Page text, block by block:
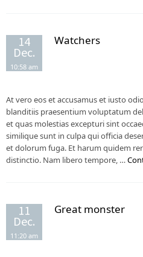
14
Dec.
10:58 am
Watchers
At vero eos et accusamus et iusto
blanditiis praesentium voluptatum
et quas molestias excepturi sint
similique sunt in culpa qui officia
et dolorum fuga. Et harum quidem
distinctio. Nam libero tempore, …
11
Dec.
11:20 am
Great monster